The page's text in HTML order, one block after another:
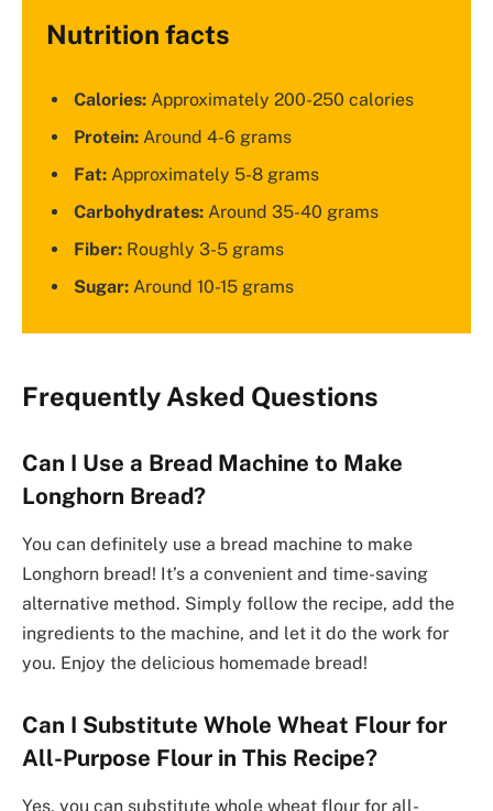
Nutrition facts
Calories: Approximately 200-250 calories
Protein: Around 4-6 grams
Fat: Approximately 5-8 grams
Carbohydrates: Around 35-40 grams
Fiber: Roughly 3-5 grams
Sugar: Around 10-15 grams
Frequently Asked Questions
Can I Use a Bread Machine to Make
Longhorn Bread?
You can definitely use a bread machine to make
Longhorn bread! It’s a convenient and time-saving
alternative method. Simply follow the recipe, add the
ingredients to the machine, and let it do the work for
you. Enjoy the delicious homemade bread!
Can I Substitute Whole Wheat Flour for
All-Purpose Flour in This Recipe?
Yes, you can substitute whole wheat flour for all-